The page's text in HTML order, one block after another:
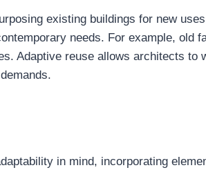
existing buildings for new
needs. For example,
Adaptive reuse allows architects
in mind, incorporating